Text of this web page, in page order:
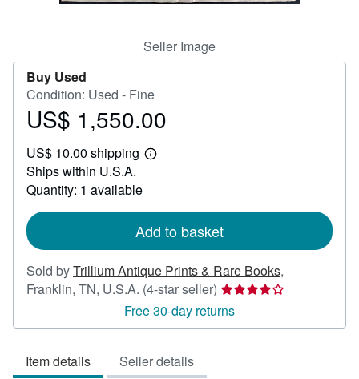
Seller Image
Buy Used
Condition: Used - Fine
Price
1,550.00
US$ 1,550.00
US$ 10.00 shipping
Learn
Ships within U.S.A.
Quantity: 1 available
Add to basket
Sold byTrillium Antique Prints & Rare Books,
Franklin, TN, U.S.A. (4-star seller) Seller
rating
4
Free 30-day returns
Item details Seller details